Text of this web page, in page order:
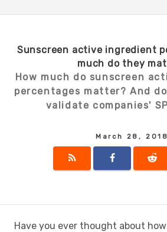
Sunscreen active ingredient
much do they
How much do sunscreen
percentages matter? And
validate companies'
March 28, 2018
Have you ever thought about